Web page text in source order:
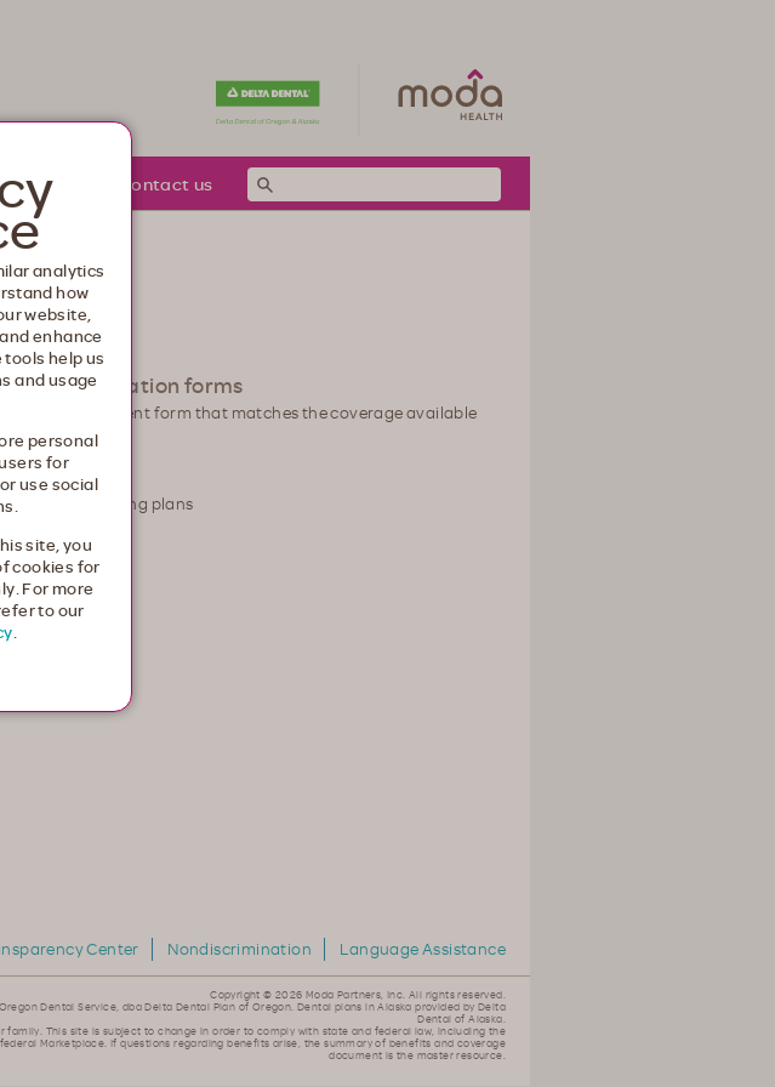
Contact us
of information forms
for the enrollment form that matches the coverage available
for qualifying plans
Center Nondiscrimination Language Assistance
Copyright © 2026 Moda Partners, Inc. All rights reserved.
Dental Service, dba Delta Dental Plan of Oregon. Dental plans in Alaska provided by Delta
Dental of Alaska.
This site is subject to change in order to comply with state and federal law, including the
Marketplace. If questions regarding benefits arise, the summary of benefits and coverage
document is the master resource.
analytics
how
website,
enhance
help us
and usage
personal
for
use social
site, you
cookies for
For more
to our
.